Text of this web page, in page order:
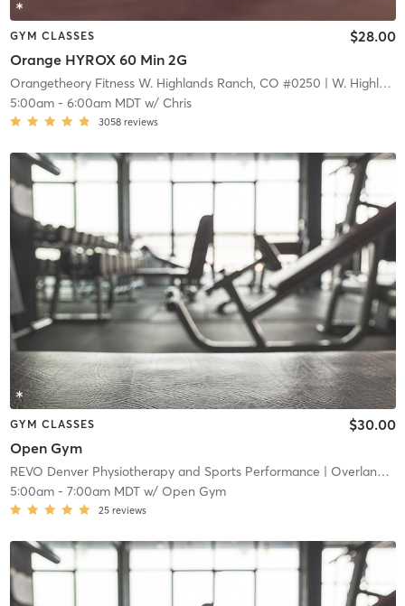
GYM CLASSES
Orange HYROX 60 Min 2G
$28.00
Orangetheory Fitness W. Highlands Ranch, CO #0250 | W. Highlands Ranch, CO #0250
5:00am- 6:00am MDTw/ Chris
3058 reviews
GYM CLASSES
Open Gym
$30.00
REVO Denver Physiotherapy and Sports Performance | Overland
|
5:00am- 7:00am MDTw/ Open Gym
25 reviews